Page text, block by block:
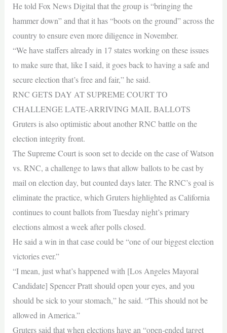
He told Fox News Digital that the group is “bringing the
hammer down” and that it has “boots on the ground” across the
country to ensure even more diligence in November.
“We have staffers already in 17 states working on these issues
to make sure that, like I said, it goes back to having a safe and
secure election that’s free and fair,” he said.
RNC GETS DAY AT SUPREME COURT TO
CHALLENGE LATE-ARRIVING MAIL BALLOTS
Gruters is also optimistic about another RNC battle on the
election integrity front.
The Supreme Court is soon set to decide on the case of Watson
vs. RNC, a challenge to laws that allow ballots to be cast by
mail on election day, but counted days later. The RNC’s goal is
eliminate the practice, which Gruters highlighted as California
continues to count ballots from Tuesday night’s primary
elections almost a week after polls closed.
He said a win in that case could be “one of our biggest election
victories ever.”
“I mean, just what’s happened with [Los Angeles Mayoral
Candidate] Spencer Pratt should open your eyes, and you
should be sick to your stomach,” he said. “This should not be
allowed in America.”
Gruters said that when elections have an “open-ended target